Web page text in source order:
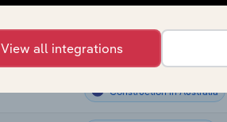
Construction in the US
Construction in Australia
View all integrations